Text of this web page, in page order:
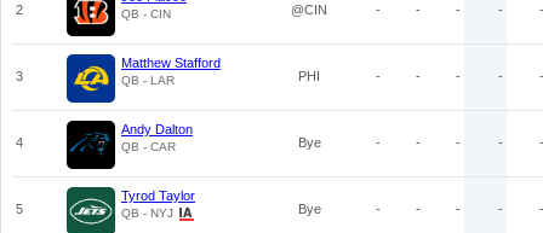
2 QB - CIN @CIN - - - - -
3
Matthew Stafford
QB - LAR PHI - - - - -
4
Andy Dalton
QB - CAR Bye - - - - -
5
Tyrod Taylor
QB - NYJ Bye - - - - -